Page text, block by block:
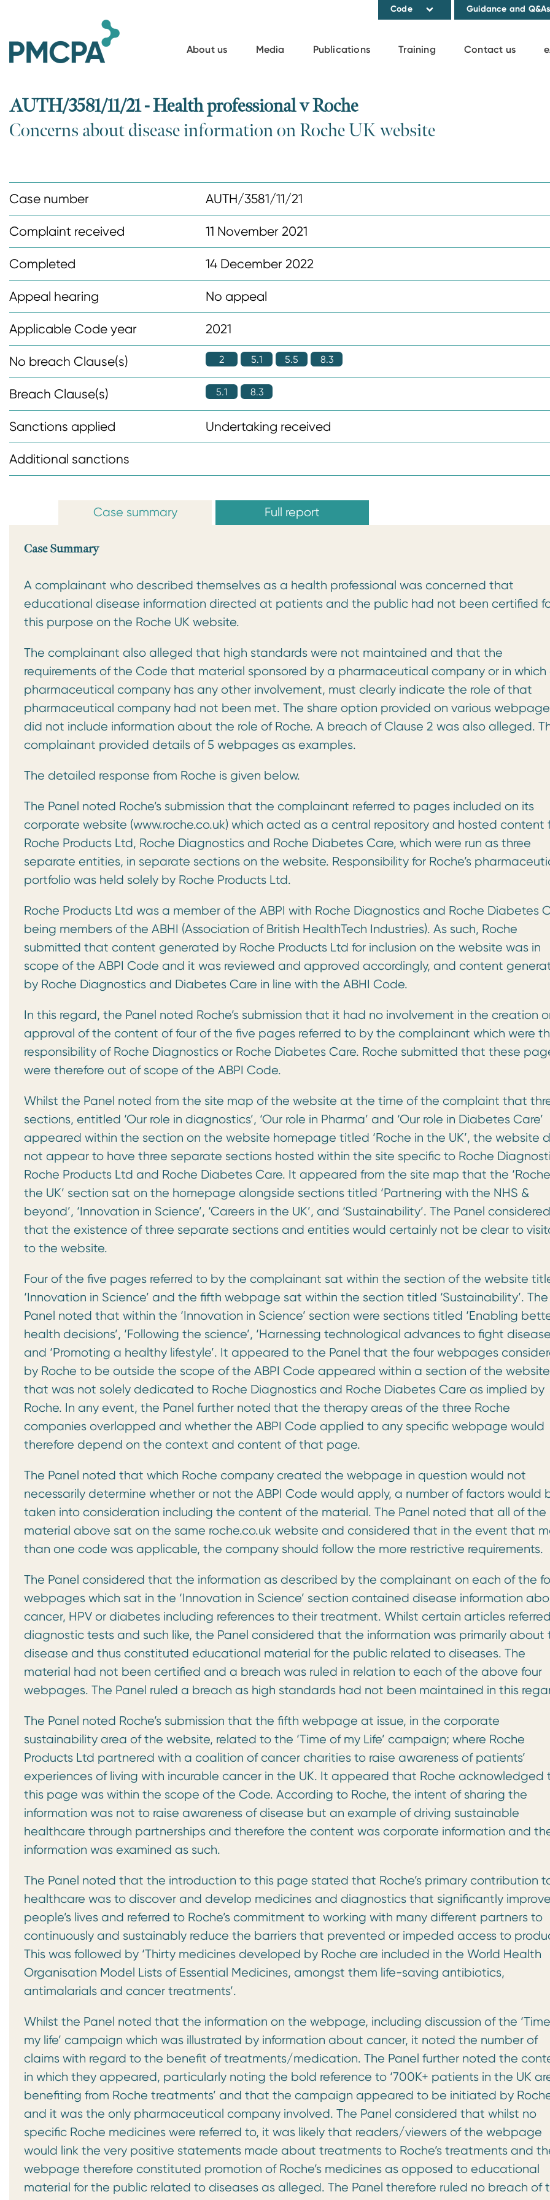
Code Guidance and Q&As
About us Media Publications Training Contact us
AUTH/3581/11/21 - Health professional v Roche
Concerns about disease information on Roche UK website
Case number AUTH/3581/11/21
Complaint received 11 November 2021
Completed 14 December 2022
Appeal hearing No appeal
Applicable Code year 2021
No breach Clause(s) 2 5.1 5.5 8.3
Breach Clause(s) 5.1 8.3
Sanctions applied Undertaking received
Additional sanctions
Case summary Full report
Case Summary
A complainant who described themselves as a health professional was concerned that
educational disease information directed at patients and the public had not been certified
this purpose on the Roche UK website.
The complainant also alleged that high standards were not maintained and that the
requirements of the Code that material sponsored by a pharmaceutical company or in which
pharmaceutical company has any other involvement, must clearly indicate the role of that
pharmaceutical company had not been met. The share option provided on various
did not include information about the role of Roche. A breach of Clause 2 was also alleged.
complainant provided details of 5 webpages as examples.
The detailed response from Roche is given below.
The Panel noted Roche’s submission that the complainant referred to pages included on its
corporate website (www.roche.co.uk) which acted as a central repository and hosted content
Roche Products Ltd, Roche Diagnostics and Roche Diabetes Care, which were run as three
separate entities, in separate sections on the website. Responsibility for Roche’s
portfolio was held solely by Roche Products Ltd.
Roche Products Ltd was a member of the ABPI with Roche Diagnostics and Roche Diabetes
being members of the ABHI (Association of British HealthTech Industries). As such, Roche
submitted that content generated by Roche Products Ltd for inclusion on the website was in
scope of the ABPI Code and it was reviewed and approved accordingly, and content
by Roche Diagnostics and Diabetes Care in line with the ABHI Code.
In this regard, the Panel noted Roche’s submission that it had no involvement in the creation
approval of the content of four of the five pages referred to by the complainant which were
responsibility of Roche Diagnostics or Roche Diabetes Care. Roche submitted that these
were therefore out of scope of the ABPI Code.
Whilst the Panel noted from the site map of the website at the time of the complaint that
sections, entitled ‘Our role in diagnostics’, ‘Our role in Pharma’ and ‘Our role in Diabetes Care’
appeared within the section on the website homepage titled ‘Roche in the UK’, the website
not appear to have three separate sections hosted within the site specific to Roche
Roche Products Ltd and Roche Diabetes Care. It appeared from the site map that the
the UK’ section sat on the homepage alongside sections titled ‘Partnering with the NHS &
beyond’, ‘Innovation in Science’, ‘Careers in the UK’, and ‘Sustainability’. The Panel considered
that the existence of three separate sections and entities would certainly not be clear to
to the website.
Four of the five pages referred to by the complainant sat within the section of the website
‘Innovation in Science’ and the fifth webpage sat within the section titled ‘Sustainability’. The
Panel noted that within the ‘Innovation in Science’ section were sections titled ‘Enabling
health decisions’, ‘Following the science’, ‘Harnessing technological advances to fight
and ‘Promoting a healthy lifestyle’. It appeared to the Panel that the four webpages
by Roche to be outside the scope of the ABPI Code appeared within a section of the website
that was not solely dedicated to Roche Diagnostics and Roche Diabetes Care as implied by
Roche. In any event, the Panel further noted that the therapy areas of the three Roche
companies overlapped and whether the ABPI Code applied to any specific webpage would
therefore depend on the context and content of that page.
The Panel noted that which Roche company created the webpage in question would not
necessarily determine whether or not the ABPI Code would apply, a number of factors would
taken into consideration including the content of the material. The Panel noted that all of the
material above sat on the same roche.co.uk website and considered that in the event that
than one code was applicable, the company should follow the more restrictive requirements.
The Panel considered that the information as described by the complainant on each of the
webpages which sat in the ‘Innovation in Science’ section contained disease information
cancer, HPV or diabetes including references to their treatment. Whilst certain articles
diagnostic tests and such like, the Panel considered that the information was primarily about
disease and thus constituted educational material for the public related to diseases. The
material had not been certified and a breach was ruled in relation to each of the above four
webpages. The Panel ruled a breach as high standards had not been maintained in this
The Panel noted Roche’s submission that the fifth webpage at issue, in the corporate
sustainability area of the website, related to the ‘Time of my Life’ campaign; where Roche
Products Ltd partnered with a coalition of cancer charities to raise awareness of patients’
experiences of living with incurable cancer in the UK. It appeared that Roche acknowledged
this page was within the scope of the Code. According to Roche, the intent of sharing the
information was not to raise awareness of disease but an example of driving sustainable
healthcare through partnerships and therefore the content was corporate information and
information was examined as such.
The Panel noted that the introduction to this page stated that Roche’s primary contribution
healthcare was to discover and develop medicines and diagnostics that significantly
people’s lives and referred to Roche’s commitment to working with many different partners to
continuously and sustainably reduce the barriers that prevented or impeded access to
This was followed by ‘Thirty medicines developed by Roche are included in the World Health
Organisation Model Lists of Essential Medicines, amongst them life-saving antibiotics,
antimalarials and cancer treatments’.
Whilst the Panel noted that the information on the webpage, including discussion of the
my life’ campaign which was illustrated by information about cancer, it noted the number of
claims with regard to the benefit of treatments/medication. The Panel further noted the
in which they appeared, particularly noting the bold reference to ‘700K+ patients in the UK
benefiting from Roche treatments’ and that the campaign appeared to be initiated by
and it was the only pharmaceutical company involved. The Panel considered that whilst no
specific Roche medicines were referred to, it was likely that readers/viewers of the webpage
would link the very positive statements made about treatments to Roche’s treatments and
webpage therefore constituted promotion of Roche’s medicines as opposed to educational
material for the public related to diseases as alleged. The Panel therefore ruled no breach of